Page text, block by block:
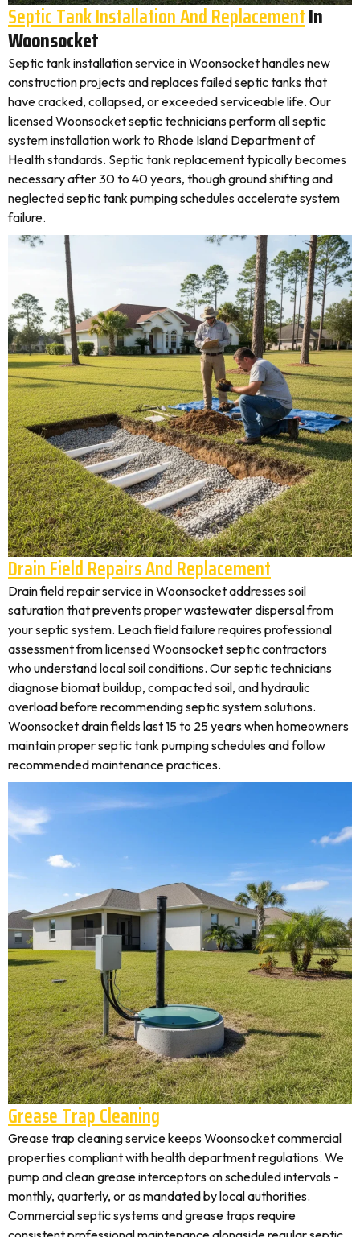
Septic Tank Installation And ReplacementIn
Woonsocket
Septic tank installation service in Woonsocket handles new
construction projects and replaces failed septic tanks that
have cracked, collapsed, or exceeded serviceable life. Our
licensed Woonsocket septic technicians perform all septic
system installation work to Rhode Island Department of
Health standards. Septic tank replacement typically becomes
necessary after 30 to 40 years, though ground shifting and
neglected septic tank pumping schedules accelerate system
failure.
Drain Field Repairs And Replacement
Drain field repair service in Woonsocket addresses soil
saturation that prevents proper wastewater dispersal from
your septic system. Leach field failure requires professional
assessment from licensed Woonsocket septic contractors
who understand local soil conditions. Our septic technicians
diagnose biomat buildup, compacted soil, and hydraulic
overload before recommending septic system solutions.
Woonsocket drain fields last 15 to 25 years when homeowners
maintain proper septic tank pumping schedules and follow
recommended maintenance practices.
Grease Trap Cleaning
Grease trap cleaning service keeps Woonsocket commercial
properties compliant with health department regulations. We
pump and clean grease interceptors on scheduled intervals -
monthly, quarterly, or as mandated by local authorities.
Commercial septic systems and grease traps require